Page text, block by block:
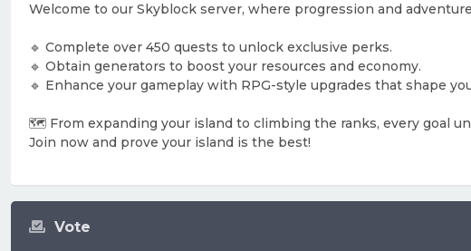
Vote
Welcome to our Skyblock server, where progression and
🔹 Complete over 450 quests to unlock exclusive perks.
🔹 Obtain generators to boost your resources and economy.
🔹 Enhance your gameplay with RPG-style upgrades that shape
🗺️ From expanding your island to climbing the ranks, every goal
Join now and prove your island is the best!